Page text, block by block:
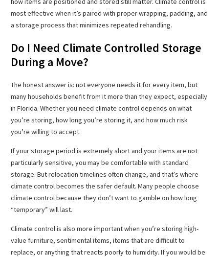
most effective when it’s paired with proper wrapping, padding, and
a storage process that minimizes repeated rehandling.
Do I Need Climate Controlled Storage
During a Move?
The honest answer is: not everyone needs it for every item, but
many households benefit from it more than they expect, especially
in Florida. Whether you need climate control depends on what
you’re storing, how long you’re storing it, and how much risk
you’re willing to accept.
If your storage period is extremely short and your items are not
particularly sensitive, you may be comfortable with standard
storage. But relocation timelines often change, and that’s where
climate control becomes the safer default. Many people choose
climate control because they don’t want to gamble on how long
“temporary” will last.
Climate control is also more important when you’re storing high-
value furniture, sentimental items, items that are difficult to
replace, or anything that reacts poorly to humidity. If you would be